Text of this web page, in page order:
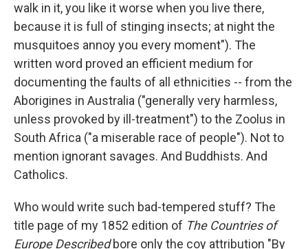
walk in it, you like it worse when you live there,
because it is full of stinging insects; at night the
musquitoes annoy you every moment"). The
written word proved an efficient medium for
documenting the faults of all ethnicities -- from the
Aborigines in Australia ("generally very harmless,
unless provoked by ill-treatment") to the Zoolus in
South Africa ("a miserable race of people"). Not to
mention ignorant savages. And Buddhists. And
Catholics.
Who would write such bad-tempered stuff? The
title page of my 1852 edition of The Countries of
Europe Describedbore only the coy attribution "By